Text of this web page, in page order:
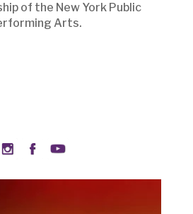
of the New York Public
Arts.